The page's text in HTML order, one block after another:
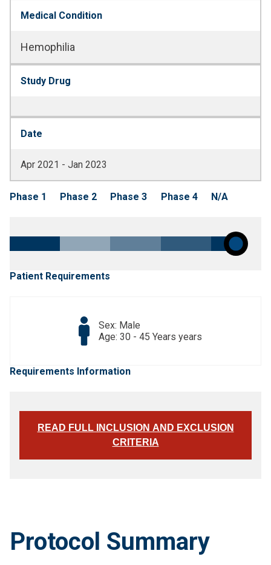
Medical Condition
Hemophilia
Study Drug
Date
Apr 2021 - Jan 2023
Phase 1 Phase 2 Phase 3 Phase 4 N/A
Patient Requirements
Sex: Male
Age: 30 - 45 Years years
Requirements Information
READ FULL INCLUSION AND EXCLUSION
CRITERIA
Protocol Summary